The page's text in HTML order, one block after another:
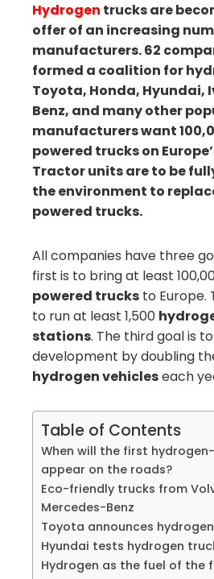
Hydrogen trucks are
offer of an increasing
manufacturers. 62
formed a coalition for
Toyota, Honda, Hyundai,
Benz, and many other
manufacturers want
powered trucks on
Tractor units are to be
the environment to
powered trucks.
All companies have three
first is to bring at least
powered trucks to Europe.
to run at least 1,500
stations. The third goal is
development by doubling
hydrogen vehicleseach
Table of Contents
When will the first
appear on the roads?
Eco-friendly trucks from
Mercedes-Benz
Toyota announces
Hyundai tests hydrogen
Hydrogen as the fuel of the